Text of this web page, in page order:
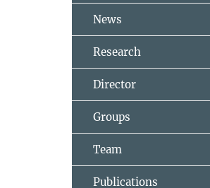
News
Research
Director
Groups
Team
Publications